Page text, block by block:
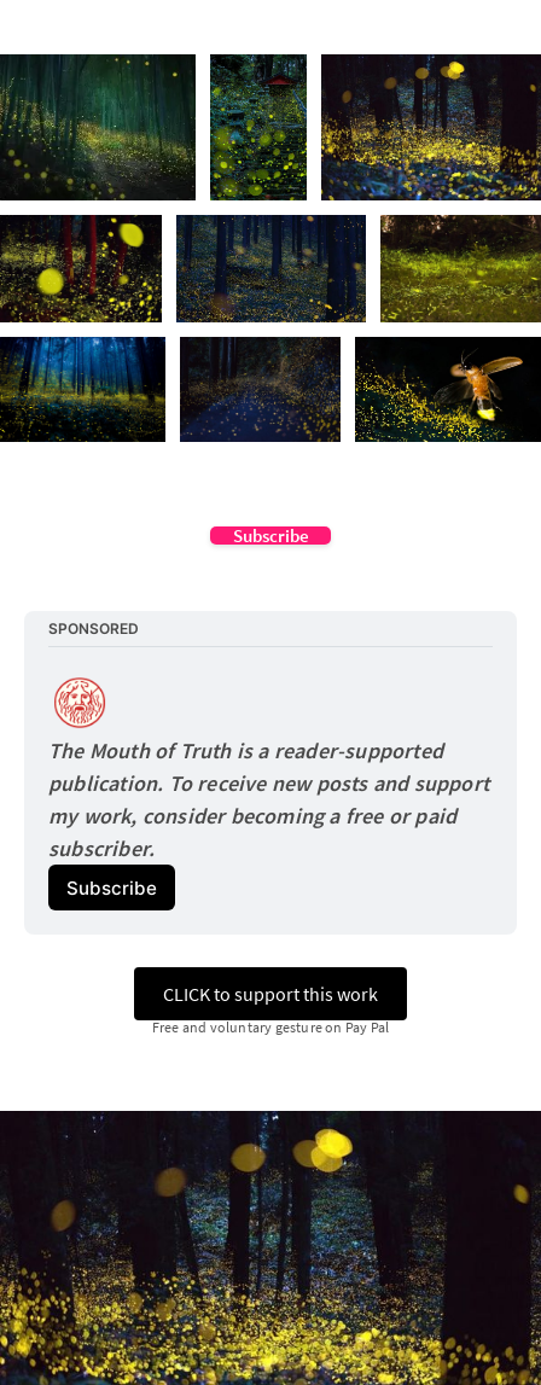
Subscribe
SPONSORED
The Mouth of Truth is a reader-supported
publication. To receive new posts and support
my work, consider becoming a free or paid
subscriber.
Subscribe
CLICK to support this work
Free and voluntary gesture on Pay Pal